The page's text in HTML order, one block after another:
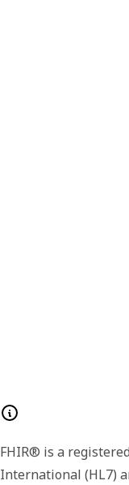
FHIR® is a
International (HL7)